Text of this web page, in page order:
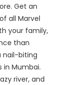
Get an
all Marvel
your family,
than
nail-biting
in Mumbai.
river, and